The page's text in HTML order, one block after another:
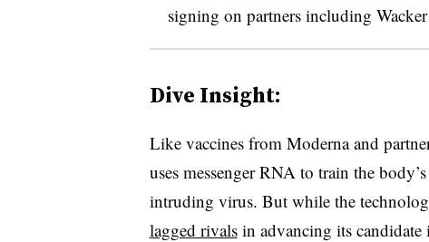
signing on partners including
Dive Insight:
L​ike vaccines from Moderna and
uses messenger RNA to train the
intruding virus. But while the
lagged rivalsin advancing its candidate